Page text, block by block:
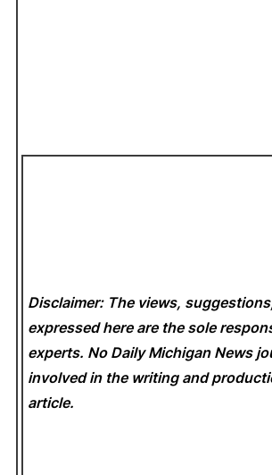
Disclaimer: The views,
expressed here are the sole
experts. No Daily Michigan News
involved in the writing and
article.